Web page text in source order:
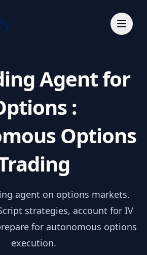
Agent for
:
Options
agent on options markets.
strategies, account for IV
for autonomous options
execution.